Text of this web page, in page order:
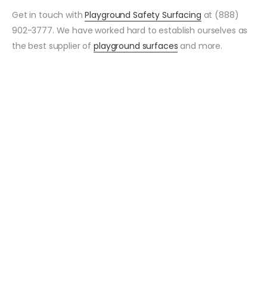
Get in touch withPlayground Safety Surfacing at (888)
902-3777. We have worked hard to establish ourselves as
the best supplier ofplayground surfaces and more.